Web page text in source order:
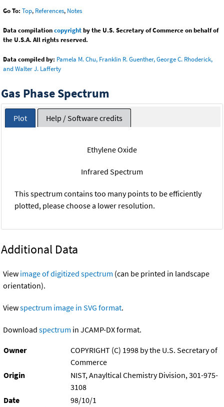
Go To: Top, References, Notes
Data compilationcopyrightby the U.S. Secretary of Commerce on behalf of
the U.S.A. All rights reserved.
Data compiled by: Pamela M. Chu, Franklin R. Guenther, George C. Rhoderick,
and Walter J. Lafferty
Gas Phase Spectrum
Plot Help / Software credits
Ethylene Oxide
Infrared Spectrum
This spectrum contains too many points to be efficiently
plotted, please choose a lower resolution.
Additional Data
View image of digitized spectrum (can be printed in landscape
orientation).
Viewspectrum image in SVG format.
Download spectrum in JCAMP-DX format.
Owner
COPYRIGHT (C) 1998 by the U.S. Secretary of
Commerce
Origin
NIST, Anayltical Chemistry Division, 301-975-
3108
Date
98/10/1